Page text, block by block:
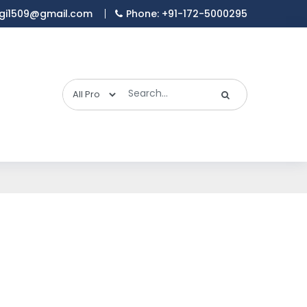
Phone: +91-172-5000295